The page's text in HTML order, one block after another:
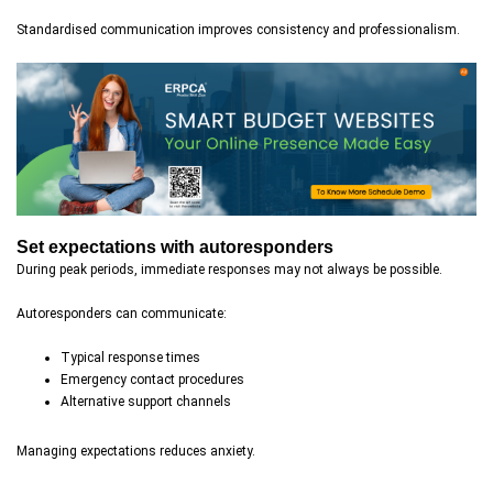
Standardised communication improves consistency and professionalism.
Set expectations with autoresponders
During peak periods, immediate responses may not always be possible.
Autoresponders can communicate:
Typical response times
Emergency contact procedures
Alternative support channels
Managing expectations reduces anxiety.